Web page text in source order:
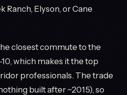
Ranch, Elyson, or Cane
closest commute to the
which makes it the top
professionals. The trade
built after ~2015), so